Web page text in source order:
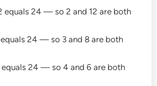
equals 24 — so 2 and 12 are both
24 — so 3 and 8 are both
24 — so 4 and 6 are both